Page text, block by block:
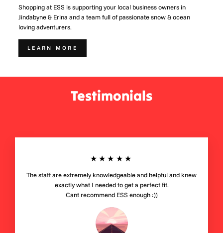
Shopping at ESS is supporting your local business owners in
Jindabyne & Erina and a team full of passionate snow & ocean
loving adventurers.
LEARN MORE
Testimonials
★★★★★
The staff are extremely knowledgeable and helpful and knew
exactly what I needed to get a perfect fit.
Cant recommend ESS enough :))